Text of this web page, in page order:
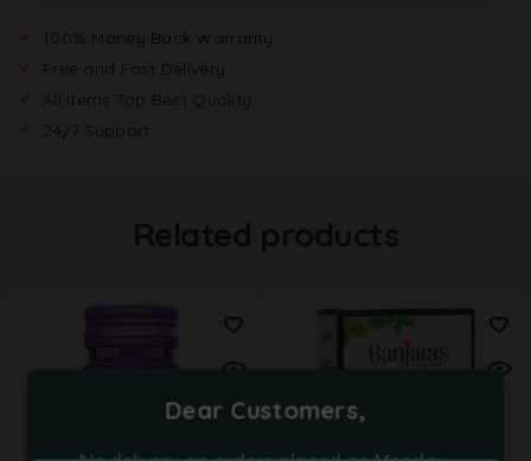
100% Money Back Warranty
Free and Fast Delivery
All Items Top Best Quality
24/7 Support
Related products
Dear Customers,